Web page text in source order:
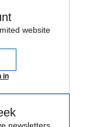
website
in